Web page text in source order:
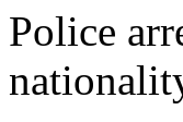
Police